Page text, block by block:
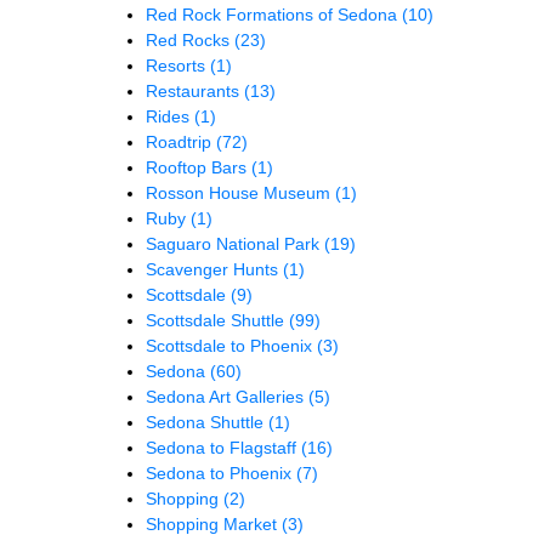
Red Rock Formations of Sedona (10)
Red Rocks (23)
Resorts (1)
Restaurants (13)
Rides (1)
Roadtrip (72)
Rooftop Bars (1)
Rosson House Museum (1)
Ruby (1)
Saguaro National Park (19)
Scavenger Hunts (1)
Scottsdale (9)
Scottsdale Shuttle (99)
Scottsdale to Phoenix (3)
Sedona (60)
Sedona Art Galleries (5)
Sedona Shuttle (1)
Sedona to Flagstaff (16)
Sedona to Phoenix (7)
Shopping (2)
Shopping Market (3)